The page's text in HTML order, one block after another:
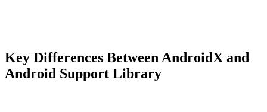
Key Differences Between AndroidX and
Android Support Library